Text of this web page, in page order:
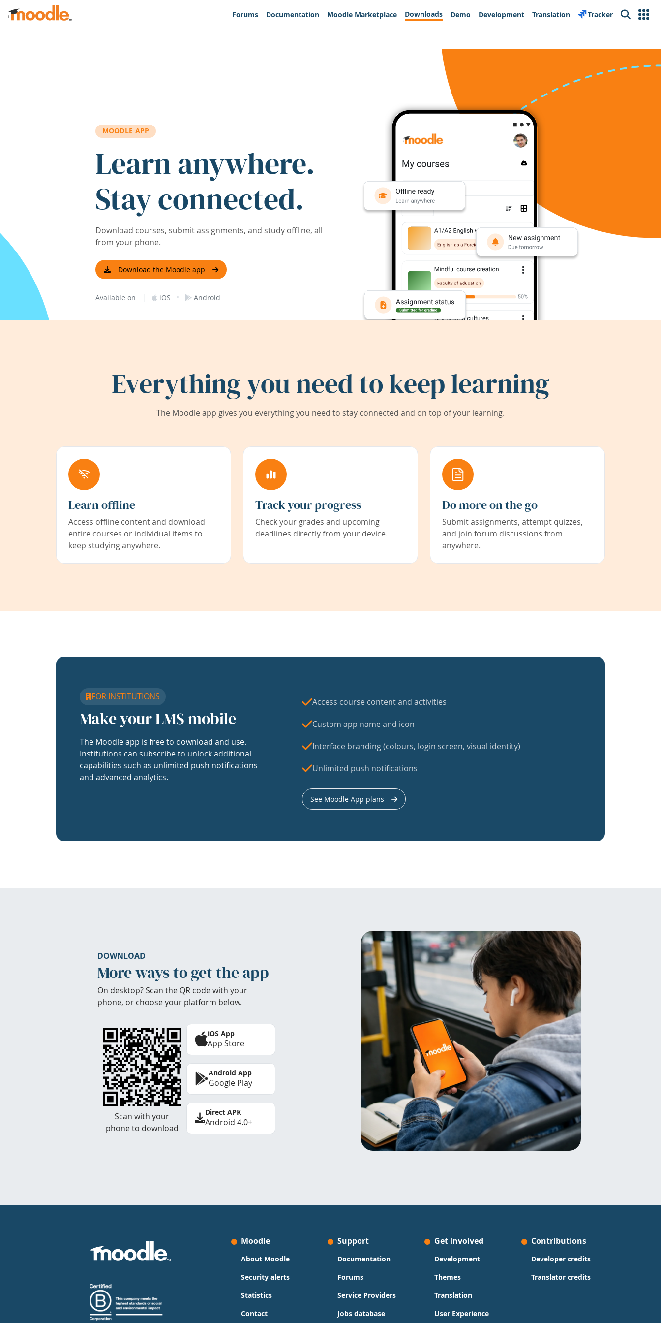
Skip to main content
Forums
Documentation Moodle Marketplace Downloads Demo Development Translation Tracker Search
MOODLE APP
Learn anywhere.
Stay connected.
Download courses, submit assignments, and study offline, all
from your phone.
Download the Moodle app
Available on | iOS · Android
Everything you need to keep learning
The Moodle app gives you everything you need to stay connected and on top of your learning.
Learn offline
Access offline content and download
entire courses or individual items to
keep studying anywhere.
Track your progress
Check your grades and upcoming
deadlines directly from your device.
Do more on the go
Submit assignments, attempt quizzes,
and join forum discussions from
anywhere.
FOR INSTITUTIONS
Make your LMS mobile
The Moodle app is free to download and use.
Institutions can subscribe to unlock additional
capabilities such as unlimited push notifications
and advanced analytics.
Access course content and activities
Custom app name and icon
Interface branding (colours, login screen, visual identity)
Unlimited push notifications
See Moodle App plans
DOWNLOAD
More ways to get the app
On desktop? Scan the QR code with your
phone, or choose your platform below.
Scan with your
phone to download
iOS App
App Store
Android App
Google Play
Direct APK
Android 4.0+
Moodle
About Moodle
Security alerts
Statistics
Contact
Support
Documentation
Forums
Service Providers
Jobs database
Get Involved
Development
Themes
Translation
User Experience
Contributions
Developer credits
Translator credits